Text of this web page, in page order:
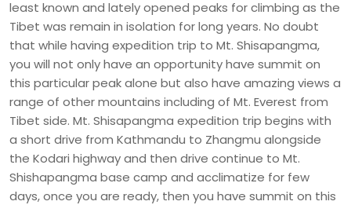
least known and lately opened peaks for climbing as the
Tibet was remain in isolation for long years. No doubt
that while having expedition trip to Mt. Shisapangma,
you will not only have an opportunity have summit on
this particular peak alone but also have amazing views a
range of other mountains including of Mt. Everest from
Tibet side. Mt. Shisapangma expedition trip begins with
a short drive from Kathmandu to Zhangmu alongside
the Kodari highway and then drive continue to Mt.
Shishapangma base camp and acclimatize for few
days, once you are ready, then you have summit on this